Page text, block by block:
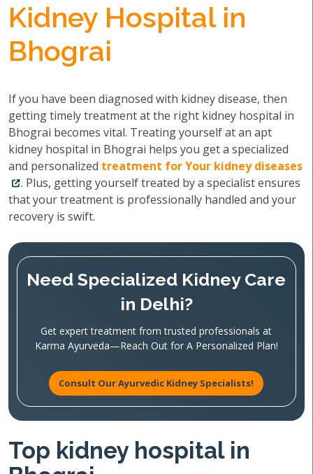
Kidney Hospital in
Bhograi
If you have been diagnosed with kidney disease, then
getting timely treatment at the right kidney hospital in
Bhograi becomes vital. Treating yourself at an apt
kidney hospital in Bhograi helps you get a specialized
and personalized treatment for Your kidney diseases
. Plus, getting yourself treated by a specialist ensures
that your treatment is professionally handled and your
recovery is swift.
Need Specialized Kidney Care
in Delhi?
Get expert treatment from trusted professionals at
Karma Ayurveda—Reach Out for A Personalized Plan!
Consult Our Ayurvedic Kidney Specialists!
Top kidney hospital in